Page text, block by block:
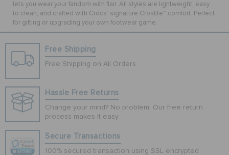
lets you wear your fandom with flair. All styles are lightweight, easy
to clean, and crafted with Crocs’ signature Croslite™ comfort. Perfect
for gifting or upgrading your own footwear game.
Free Shipping
Free Shipping on All Orders
Hassle Free Returns
Change your mind? No problem. Our free return
process makes it easy
Secure Transactions
100% secured transaction using SSL encrypted